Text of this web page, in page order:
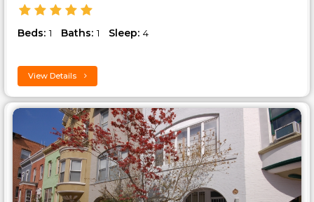
Beds: 1 Baths: 1 Sleep: 4
View Details